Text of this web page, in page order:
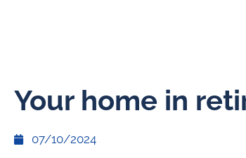
Your home in
07/10/2024